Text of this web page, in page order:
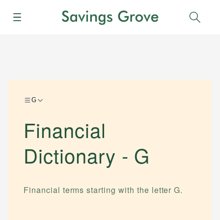
Menu
G
Financial
Dictionary - G
Financial terms starting with the letterG.